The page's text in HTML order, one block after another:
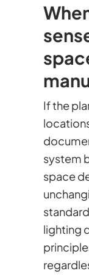
If the
system
space
lighting